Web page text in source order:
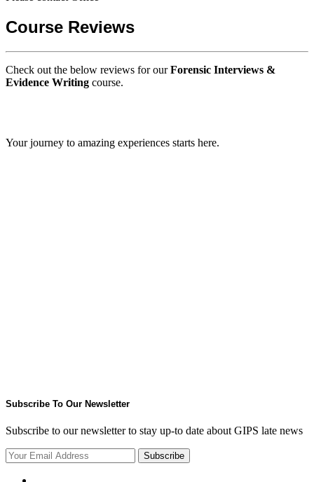
Course Reviews
Check out the below reviews for ourForensic Interviews &
Evidence Writing course.
Your journey to amazing experiences starts here.
Subscribe To Our Newsletter
Subscribe to our newsletter to stay up-to date about GIPS late news
Subscribe